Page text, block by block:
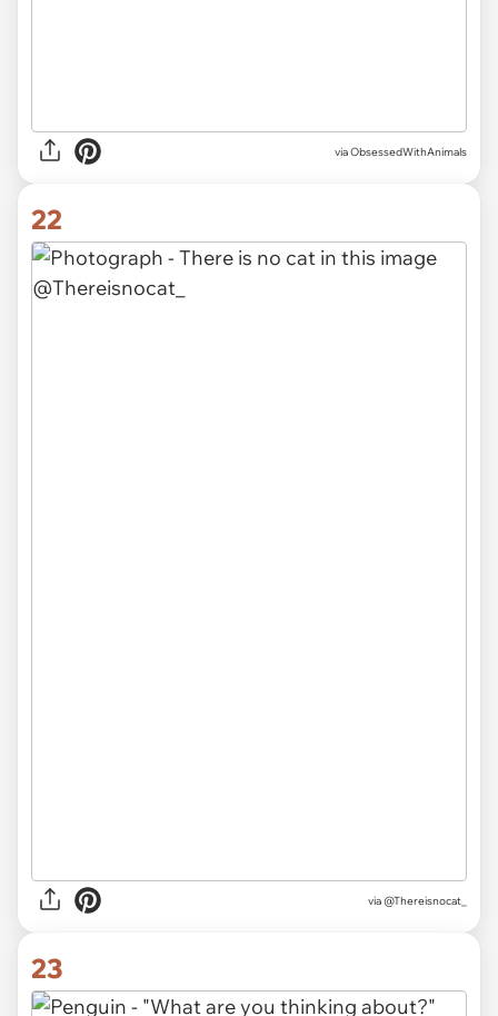
via ObsessedWithAnimals
22
via @Thereisnocat_
23